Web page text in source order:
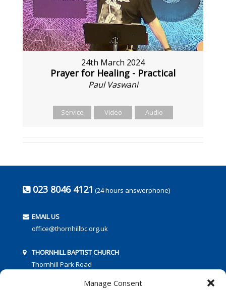
Manage Consent
24th March 2024
Prayer for Healing - Practical
Paul Vaswani
Service Video Audio
023 8046 4121 (24 hours answerphone)
EMAIL US
office@thornhillbc.org.uk
THORNHILL BAPTIST CHURCH
Thornhill Park Road